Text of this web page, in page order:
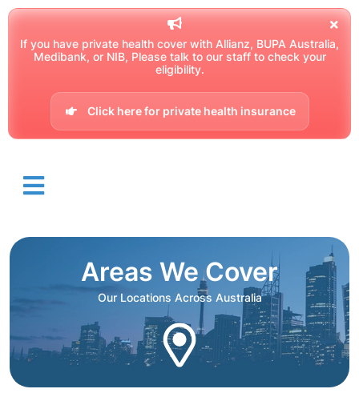
If you have private health cover with Allianz, BUPA Australia,
Medibank, or NIB, Please talk to our staff to check your
eligibility.
Click here for private health insurance
Areas We Cover
Our Locations Across Australia